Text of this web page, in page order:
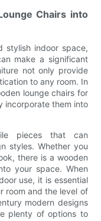
Chairs into
stylish indoor space,
make a significant
not only provide
to any room. In
lounge chairs for
incorporate them into
pieces that can
styles. Whether you
there is a wooden
your space. When
use, it is essential
room and the level of
modern designs
plenty of options to